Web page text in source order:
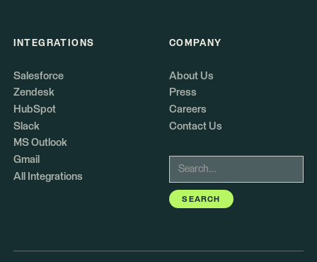
INTEGRATIONS
Salesforce
Zendesk
HubSpot
Slack
MS Outlook
Gmail
All Integrations
COMPANY
About Us
Press
Careers
Contact Us